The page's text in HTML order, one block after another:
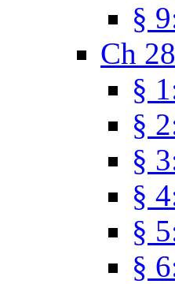
§
Ch
§
§
§
§
§
§